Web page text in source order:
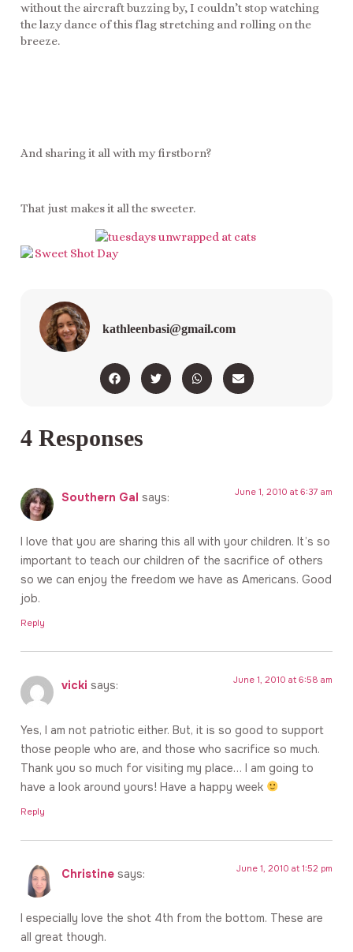
without the aircraft buzzing by, I couldn’t stop watching
the lazy dance of this flag stretching and rolling on the
breeze.
And sharing it all with my firstborn?
That just makes it all the sweeter.
kathleenbasi@gmail.com
4 Responses
Southern Gal says: June 1, 2010 at 6:37 am
I love that you are sharing this all with your children. It’s so
important to teach our children of the sacrifice of others
so we can enjoy the freedom we have as Americans. Good
job.
Reply
vicki says: June 1, 2010 at 6:58 am
Yes, I am not patriotic either. But, it is so good to support
those people who are, and those who sacrifice so much.
Thank you so much for visiting my place… I am going to
have a look around yours! Have a happy week
Reply
Christine says: June 1, 2010 at 1:52 pm
I especially love the shot 4th from the bottom. These are
all great though.